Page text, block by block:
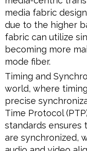
media fabric
due to the higher
fabric can utilize
becoming more
mode fiber.
Timing and
world, where
precise
Time Protocol
standards ensures
are synchronized,